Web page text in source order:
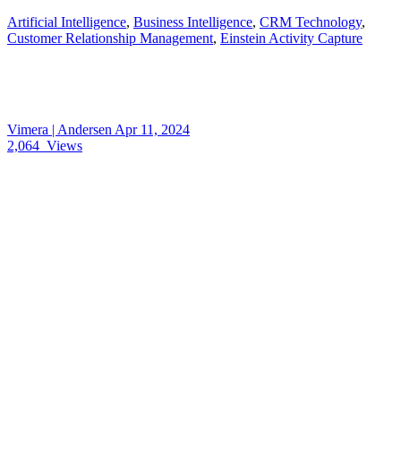
Artificial Intelligence, Business Intelligence, CRM Technology,
Customer Relationship Management, Einstein Activity Capture
Vimera | Andersen Apr 11, 2024
2,064 Views